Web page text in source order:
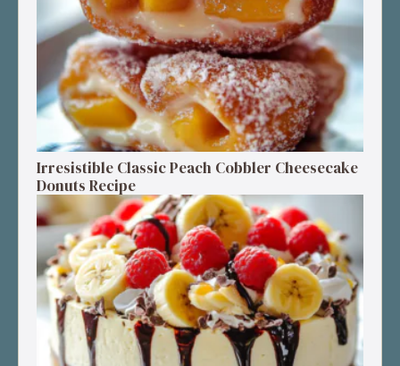
Irresistible Classic Peach Cobbler Cheesecake
Donuts Recipe